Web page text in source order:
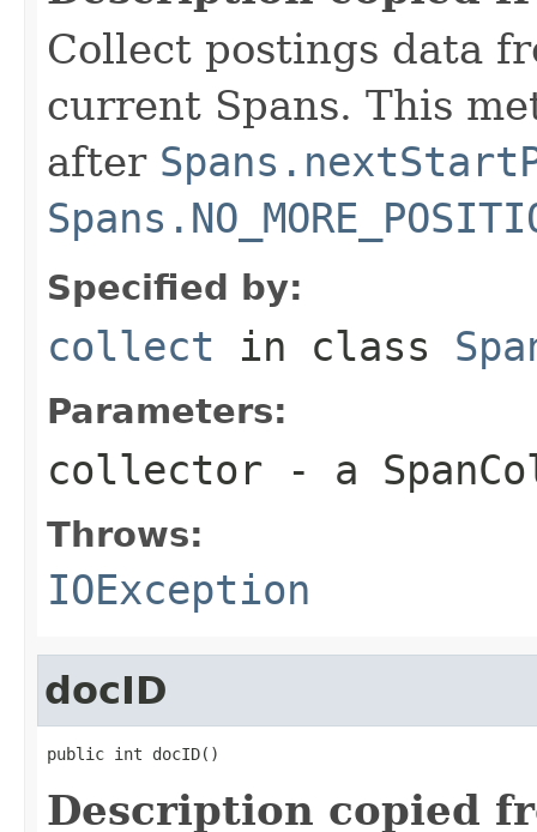
Collect postings data
current Spans. This
after
Specified by:
collect in class
Parameters:
collector - a
Throws:
IOException
docID
public int docID()
Description copied